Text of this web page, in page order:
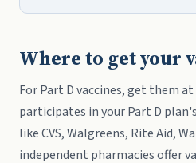
Where to get your
For Part D vaccines, get them
participates in your Part D
like CVS, Walgreens, Rite Aid,
independent pharmacies offer